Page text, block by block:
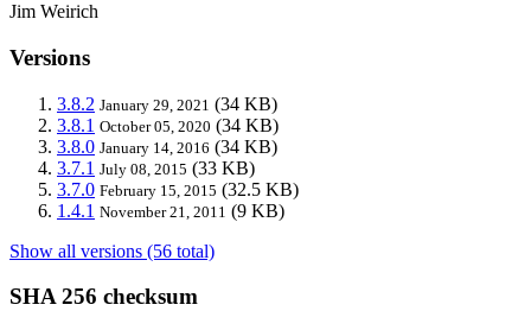
Jim Weirich
Versions
3.8.2 January 29, 2021 (34 KB)
3.8.1 October 05, 2020 (34 KB)
3.8.0 January 14, 2016 (34 KB)
3.7.1 July 08, 2015 (33 KB)
3.7.0 February 15, 2015 (32.5 KB)
1.4.1 November 21, 2011 (9 KB)
Show all versions (56 total)
SHA 256 checksum